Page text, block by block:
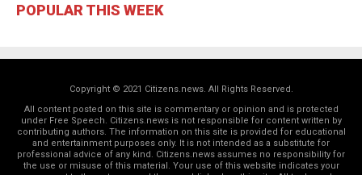
POPULAR THIS WEEK
Copyright © 2021 Citizens.news. All Rights Reserved.
All content posted on this site is commentary or opinion and is protected
under Free Speech. Citizens.news is not responsible for content written by
contributing authors. The information on this site is provided for educational
and entertainment purposes only. It is not intended as a substitute for
professional advice of any kind. Citizens.news assumes no responsibility for
the use or misuse of this material. Your use of this website indicates your